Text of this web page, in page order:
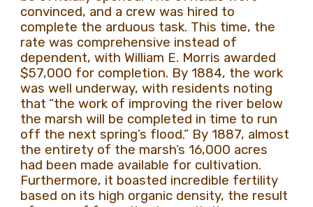
convinced, and a crew was hired to
complete the arduous task. This time, the
rate was comprehensive instead of
dependent, with William E. Morris awarded
$57,000 for completion. By 1884, the work
was well underway, with residents noting
that “the work of improving the river below
the marsh will be completed in time to run
off the next spring’s flood.” By 1887, almost
the entirety of the marsh’s 16,000 acres
had been made available for cultivation.
Furthermore, it boasted incredible fertility
based on its high organic density, the result